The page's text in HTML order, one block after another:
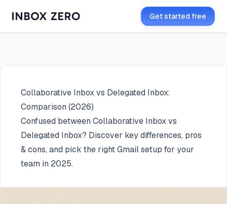
Get started free
Collaborative Inbox vs Delegated Inbox:
Comparison (2026)
Confused between Collaborative Inbox vs
Delegated Inbox? Discover key differences, pros
& cons, and pick the right Gmail setup for your
team in 2025.